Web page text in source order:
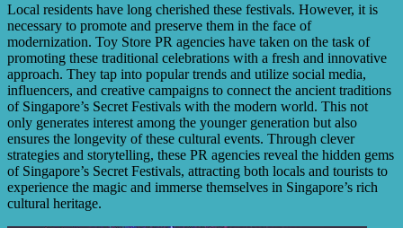
Local residents have long cherished these festivals. However, it is
necessary to promote and preserve them in the face of
modernization. Toy Store PR agencies have taken on the task of
promoting these traditional celebrations with a fresh and innovative
approach. They tap into popular trends and utilize social media,
influencers, and creative campaigns to connect the ancient traditions
of Singapore’s Secret Festivals with the modern world. This not
only generates interest among the younger generation but also
ensures the longevity of these cultural events. Through clever
strategies and storytelling, these PR agencies reveal the hidden gems
of Singapore’s Secret Festivals, attracting both locals and tourists to
experience the magic and immerse themselves in Singapore’s rich
cultural heritage.